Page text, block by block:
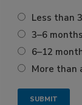
Less than
3–6 months
6–12
More than